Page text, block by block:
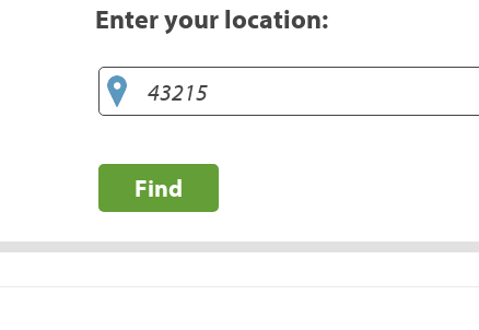
Enter your location:
Find